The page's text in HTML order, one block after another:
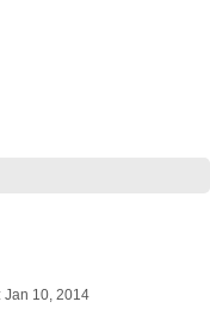
Jan 10, 2014